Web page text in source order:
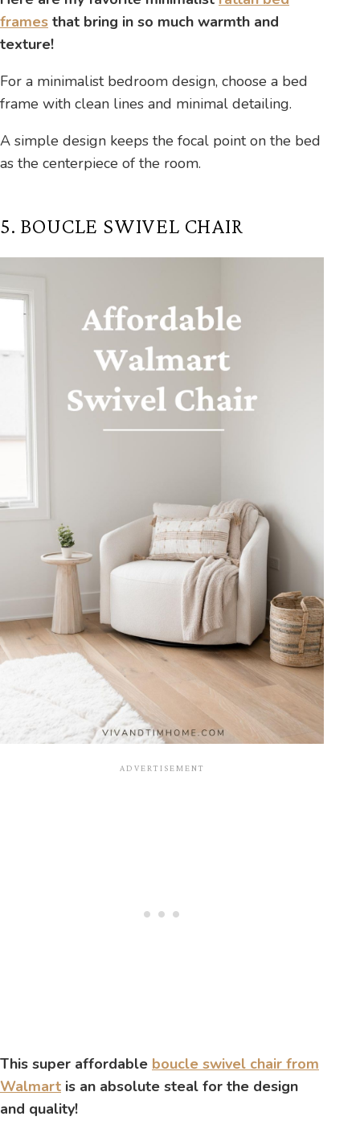
frames that bring in so much warmth and
texture!
For a minimalist bedroom design, choose a bed
frame with clean lines and minimal detailing.
A simple design keeps the focal point on the bed
as the centerpiece of the room.
5. BOUCLE SWIVEL CHAIR
This super affordable boucle swivel chair from
Walmart is an absolute steal for the design
and quality!